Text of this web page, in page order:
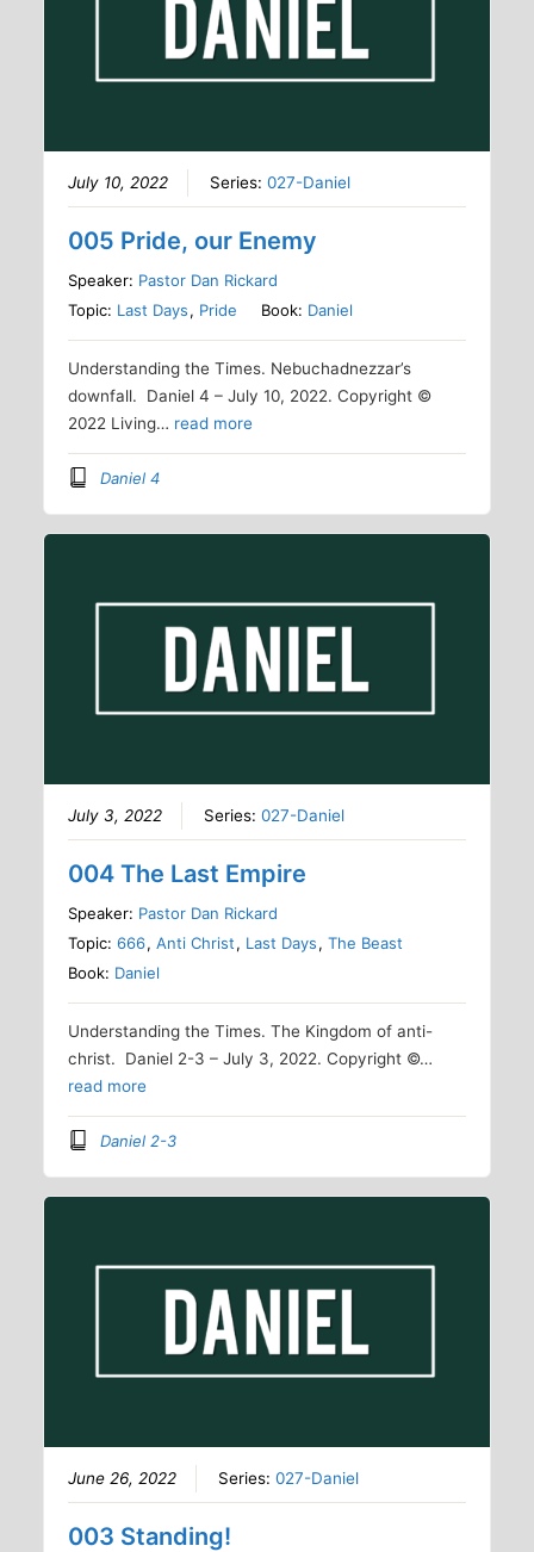
July 10, 2022 Series:027-Daniel
005 Pride, our Enemy
Speaker: Pastor Dan Rickard
Topic: Last Days, Pride Book: Daniel
Understanding the Times. Nebuchadnezzar’s
downfall. Daniel 4 – July 10, 2022. Copyright ©
2022 Living… read more
Daniel 4
July 3, 2022 Series:027-Daniel
004 The Last Empire
Speaker: Pastor Dan Rickard
Topic:666,Anti Christ, Last Days,The Beast
Book: Daniel
Understanding the Times. The Kingdom of anti-
christ. Daniel 2-3 – July 3, 2022. Copyright ©…
read more
Daniel 2-3
June 26, 2022 Series:027-Daniel
003 Standing!